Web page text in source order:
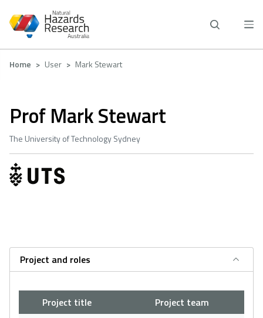
main
Breadcrumb
Home User Mark Stewart
Prof Mark Stewart
The University of Technology Sydney
Project and roles
Project title Project team